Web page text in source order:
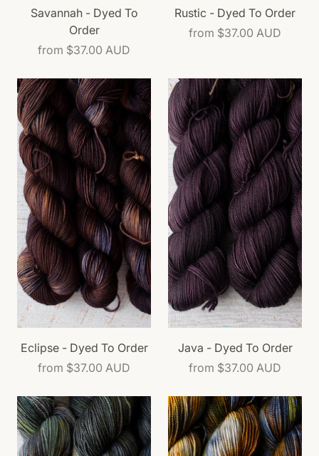
Savannah - Dyed To
Order
from $37.00 AUD
Rustic - Dyed To Order
from $37.00 AUD
Eclipse - Dyed To Order
from $37.00 AUD
Java - Dyed To Order
from $37.00 AUD